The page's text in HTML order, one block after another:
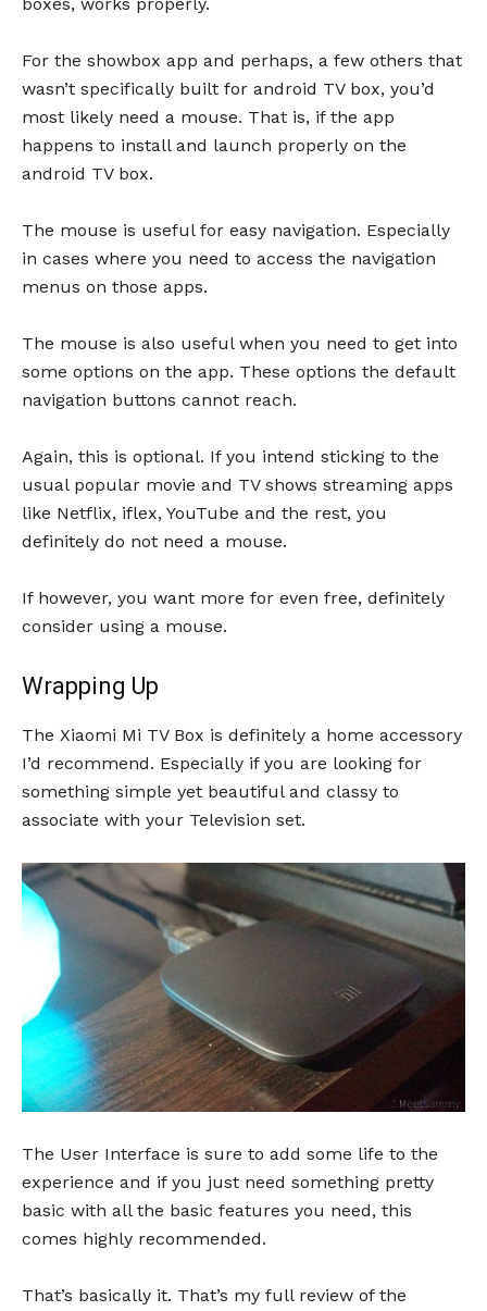
For the showbox app and perhaps, a few others that
wasn’t specifically built for android TV box, you’d
most likely need a mouse. That is, if the app
happens to install and launch properly on the
android TV box.
The mouse is useful for easy navigation. Especially
in cases where you need to access the navigation
menus on those apps.
The mouse is also useful when you need to get into
some options on the app. These options the default
navigation buttons cannot reach.
Again, this is optional. If you intend sticking to the
usual popular movie and TV shows streaming apps
like Netflix, iflex, YouTube and the rest, you
definitely do not need a mouse.
If however, you want more for even free, definitely
consider using a mouse.
Wrapping Up
The Xiaomi Mi TV Box is definitely a home accessory
I’d recommend. Especially if you are looking for
something simple yet beautiful and classy to
associate with your Television set.
The User Interface is sure to add some life to the
experience and if you just need something pretty
basic with all the basic features you need, this
comes highly recommended.
That’s basically it. That’s my full review of the